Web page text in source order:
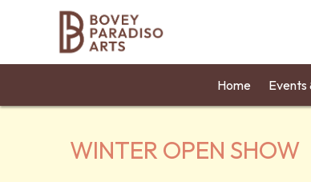
Home Events
WINTER OPEN SHOW